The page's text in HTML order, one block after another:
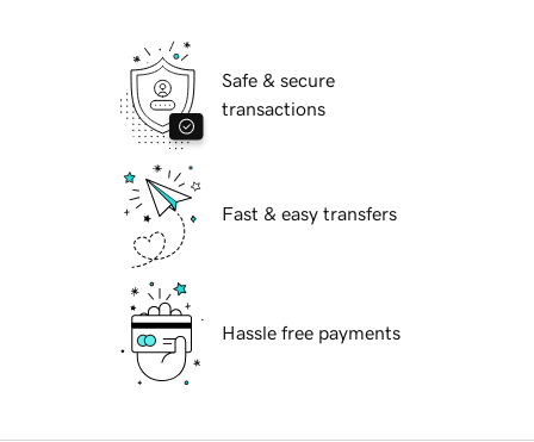
Safe & secure
transactions
Fast & easy transfers
Hassle free payments